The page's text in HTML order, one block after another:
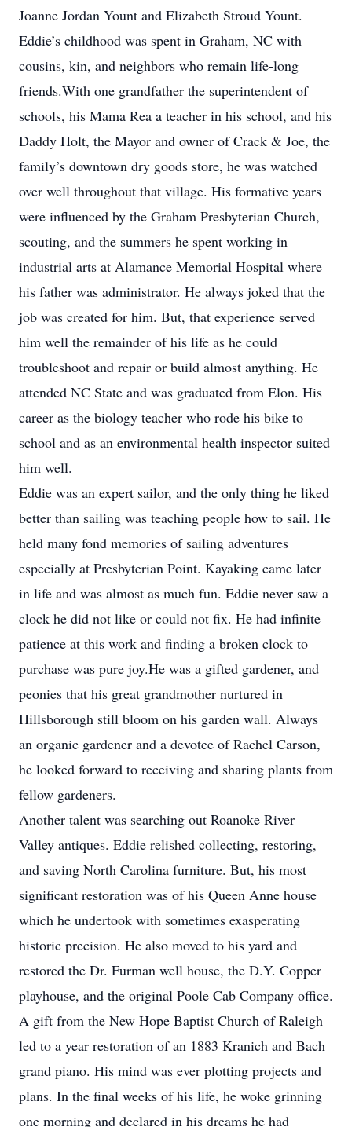
Joanne Jordan Yount and Elizabeth Stroud Yount.
Eddie’s childhood was spent in Graham, NC with
cousins, kin, and neighbors who remain life-long
friends.With one grandfather the superintendent of
schools, his Mama Rea a teacher in his school, and his
Daddy Holt, the Mayor and owner of Crack & Joe, the
family’s downtown dry goods store, he was watched
over well throughout that village. His formative years
were influenced by the Graham Presbyterian Church,
scouting, and the summers he spent working in
industrial arts at Alamance Memorial Hospital where
his father was administrator. He always joked that the
job was created for him. But, that experience served
him well the remainder of his life as he could
troubleshoot and repair or build almost anything. He
attended NC State and was graduated from Elon. His
career as the biology teacher who rode his bike to
school and as an environmental health inspector suited
him well.
Eddie was an expert sailor, and the only thing he liked
better than sailing was teaching people how to sail. He
held many fond memories of sailing adventures
especially at Presbyterian Point. Kayaking came later
in life and was almost as much fun. Eddie never saw a
clock he did not like or could not fix. He had infinite
patience at this work and finding a broken clock to
purchase was pure joy.He was a gifted gardener, and
peonies that his great grandmother nurtured in
Hillsborough still bloom on his garden wall. Always
an organic gardener and a devotee of Rachel Carson,
he looked forward to receiving and sharing plants from
fellow gardeners.
Another talent was searching out Roanoke River
Valley antiques. Eddie relished collecting, restoring,
and saving North Carolina furniture. But, his most
significant restoration was of his Queen Anne house
which he undertook with sometimes exasperating
historic precision. He also moved to his yard and
restored the Dr. Furman well house, the D.Y. Copper
playhouse, and the original Poole Cab Company office.
A gift from the New Hope Baptist Church of Raleigh
led to a year restoration of an 1883 Kranich and Bach
grand piano. His mind was ever plotting projects and
plans. In the final weeks of his life, he woke grinning
one morning and declared in his dreams he had